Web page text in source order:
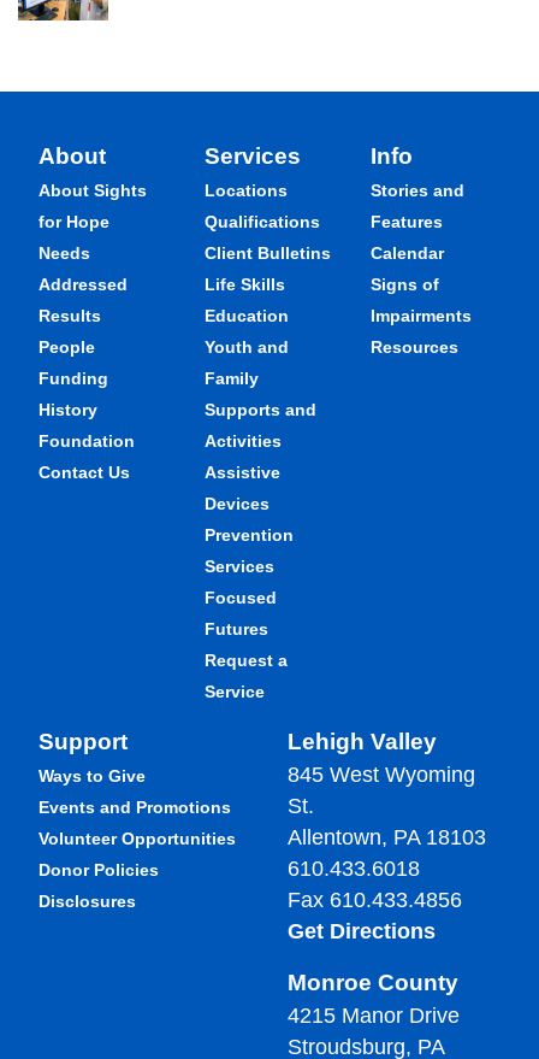
About
About Sights
for Hope
Needs
Addressed
Results
People
Funding
History
Foundation
Contact Us
Services
Locations
Qualifications
Client Bulletins
Life Skills
Education
Youth and
Family
Supports and
Activities
Assistive
Devices
Prevention
Services
Focused
Futures
Request a
Service
Info
Stories and
Features
Calendar
Signs of
Impairments
Resources
Support
Ways to Give
Events and Promotions
Volunteer Opportunities
Donor Policies
Disclosures
Lehigh Valley
845 West Wyoming
St.
Allentown, PA 18103
610.433.6018
Fax 610.433.4856
Get Directions
Monroe County
4215 Manor Drive
Stroudsburg, PA